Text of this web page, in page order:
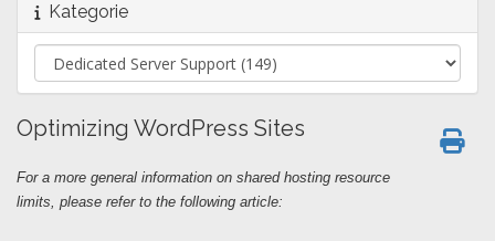
Kategorie
Optimizing WordPress Sites
For a more general information on shared hosting resource
limits, please refer to the following article: